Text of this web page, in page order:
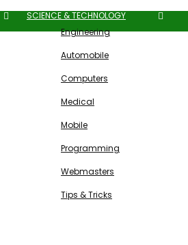
SCIENCE & TECHNOLOGY
Engineering
Automobile
Computers
Medical
Mobile
Programming
Webmasters
Tips & Tricks